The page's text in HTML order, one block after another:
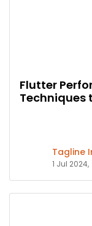
Flutter
Techniques
Tagline
1 Jul 2024,